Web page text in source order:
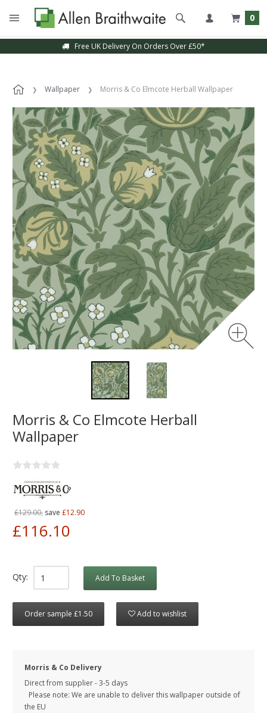
0
Free UK Delivery On Orders Over £50*
Wallpaper Morris & Co Elmcote Herball Wallpaper
Morris & Co Elmcote Herball
Wallpaper
£129.00, save £12.90
£116.10
Qty: Add To Basket
Order sample £1.50 Add to wishlist
Morris & Co Delivery
Direct from supplier - 3-5 days
Please note: We are unable to deliver this wallpaper outside of
the EU